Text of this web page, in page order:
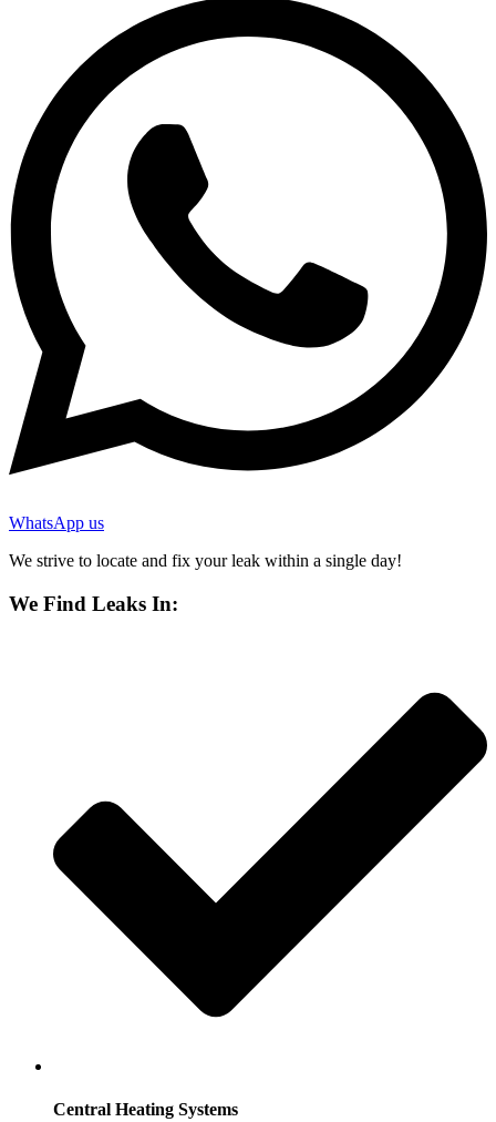
WhatsApp us
We strive to locate and fix your leak within a single day!
We Find Leaks In:
Central Heating Systems